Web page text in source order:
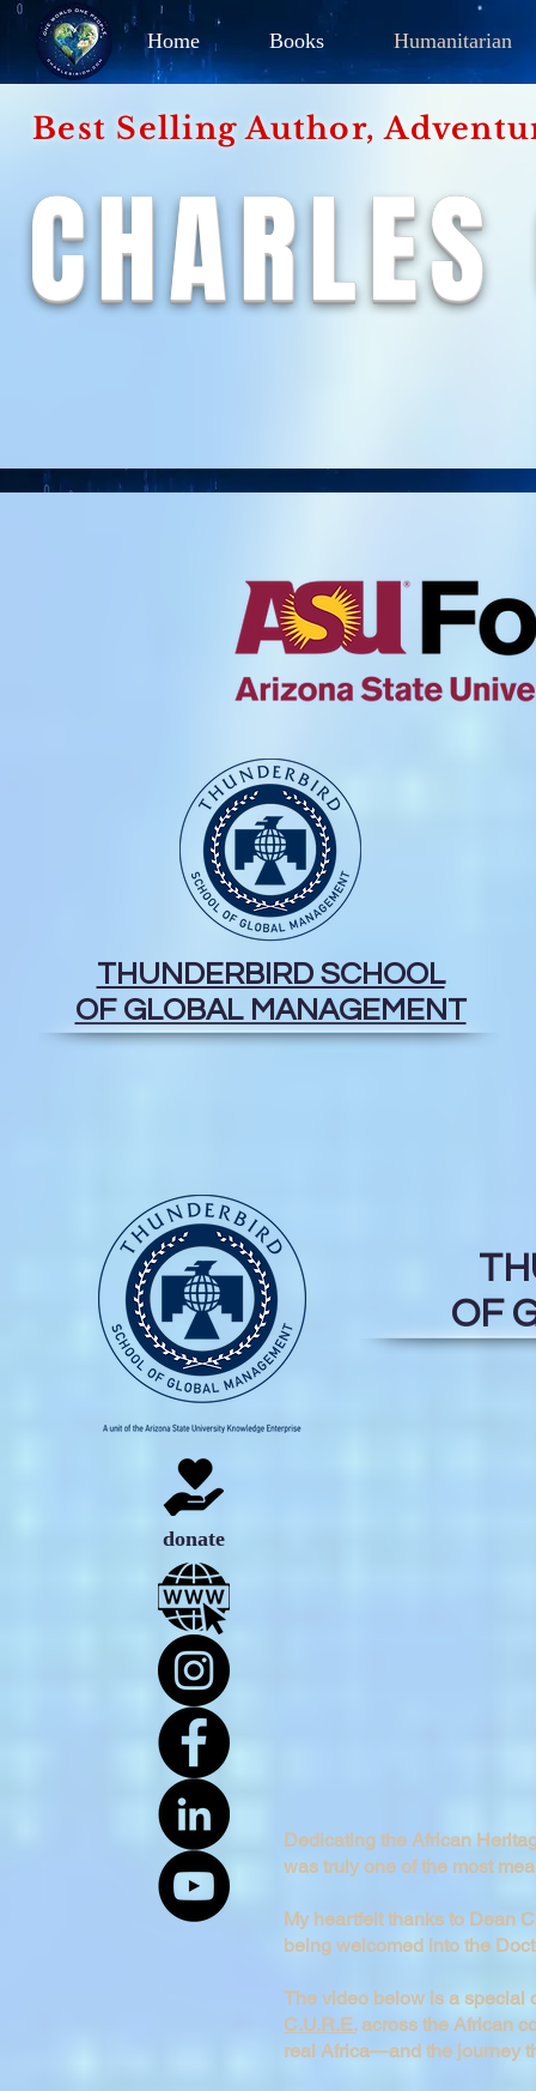
Home Books Humanitarian
Best Selling Author,
THUNDERBIRD SCHOOL
OF GLOBAL MANAGEMENT
OF
donate
Dedicating the African
was truly one of the most
My heartfelt thanks to Dean
being welcomed into the
The video below is a special
C.U.R.E.across the African
real Africa—and the journey